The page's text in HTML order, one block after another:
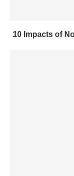
10 Impacts of